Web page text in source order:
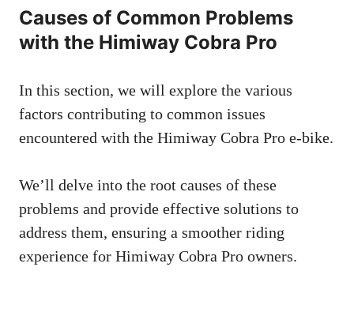
Causes of Common Problems
with the Himiway Cobra Pro
In this section, we will explore the various
factors contributing to common issues
encountered with the Himiway Cobra Pro e-bike.
We’ll delve into the root causes of these
problems and provide effective solutions to
address them, ensuring a smoother riding
experience for Himiway Cobra Pro owners.